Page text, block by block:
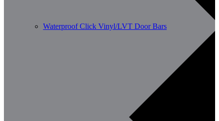
Waterproof Click Vinyl/LVT Door Bars